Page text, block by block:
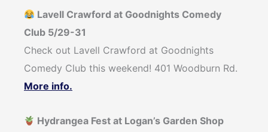
Lavell Crawford at Goodnights Comedy
Club 5/29-31
Check out Lavell Crawford at Goodnights
Comedy Club this weekend! 401 Woodburn Rd.
More info.
Hydrangea Fest at Logan’s Garden Shop